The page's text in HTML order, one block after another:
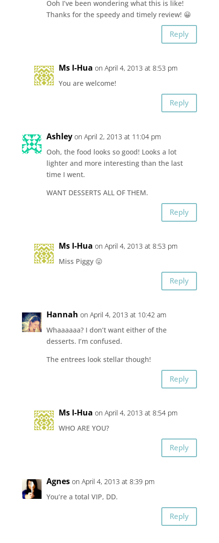
Ooh I’ve been wondering what this is like!
Thanks for the speedy and timely review! 😀
Reply
Ms I-Hua on April 4, 2013 at 8:53 pm
You are welcome!
Reply
Ashley on April 2, 2013 at 11:04 pm
Ooh, the food looks so good! Looks a lot
lighter and more interesting than the last
time I went.
WANT DESSERTS ALL OF THEM.
Reply
Ms I-Hua on April 4, 2013 at 8:53 pm
Miss Piggy 😛
Reply
Hannah on April 4, 2013 at 10:42 am
Whaaaaaa? I don’t want either of the
desserts. I’m confused.
The entrees look stellar though!
Reply
Ms I-Hua on April 4, 2013 at 8:54 pm
WHO ARE YOU?
Reply
Agnes on April 4, 2013 at 8:39 pm
You’re a total VIP, DD.
Reply